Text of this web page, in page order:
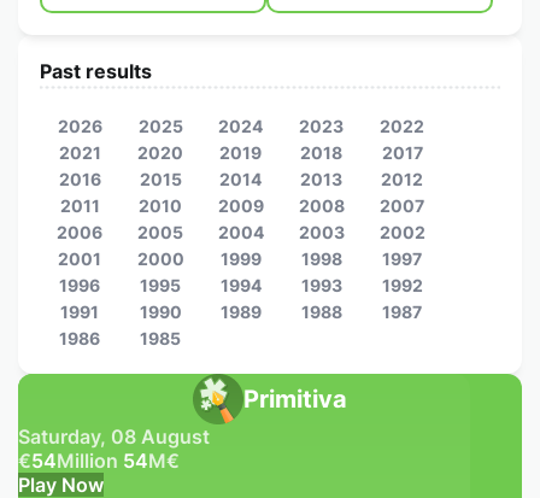
Primitiva
Saturday, 08 August
€54Million 54M€
Play Now
Past results
2026 2025 2024 2023
2022
2021
2020 2019 2018
2017
2016
2015 2014 2013
2012
2011
2010 2009 2008
2007
2006
2005 2004 2003
2002
2001
2000 1999 1998
1997
1996
1995 1994 1993
1992
1991
1990 1989 1988
1987
1986
1985